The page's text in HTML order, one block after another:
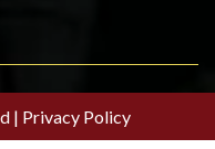
| Privacy Policy